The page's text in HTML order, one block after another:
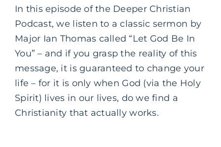
In this episode of the Deeper Christian
Podcast, we listen to a classic sermon by
Major Ian Thomas called “Let God Be In
You” – and if you grasp the reality of this
message, it is guaranteed to change your
life – for it is only when God (via the Holy
Spirit) lives in our lives, do we find a
Christianity that actually works.